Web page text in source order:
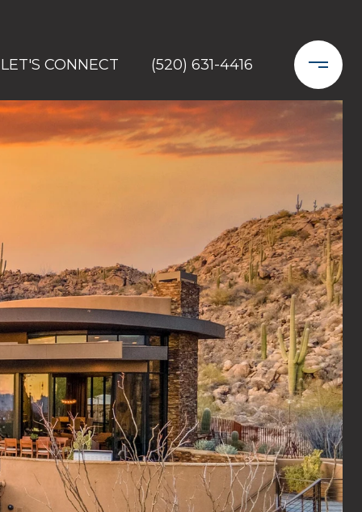
LET'S CONNECT (520) 631-4416